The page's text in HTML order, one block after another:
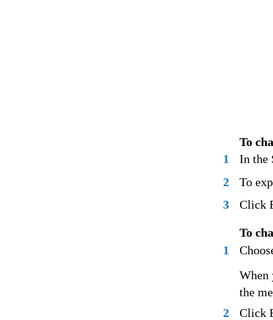
To
1
In the
2
To
3
Click
To
1
When
the
2
Click